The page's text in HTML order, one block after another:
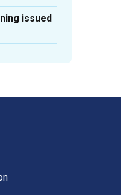
issued